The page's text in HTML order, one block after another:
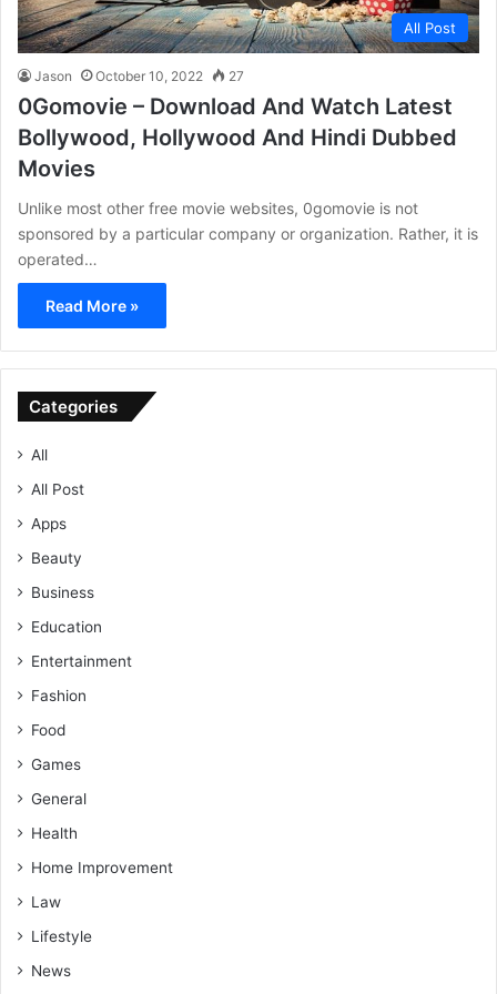
All Post
Jason October 10, 2022 27
0Gomovie – Download And Watch Latest
Bollywood, Hollywood And Hindi Dubbed
Movies
Unlike most other free movie websites, 0gomovie is not
sponsored by a particular company or organization. Rather, it is
operated…
Read More »
Categories
All
All Post
Apps
Beauty
Business
Education
Entertainment
Fashion
Food
Games
General
Health
Home Improvement
Law
Lifestyle
News